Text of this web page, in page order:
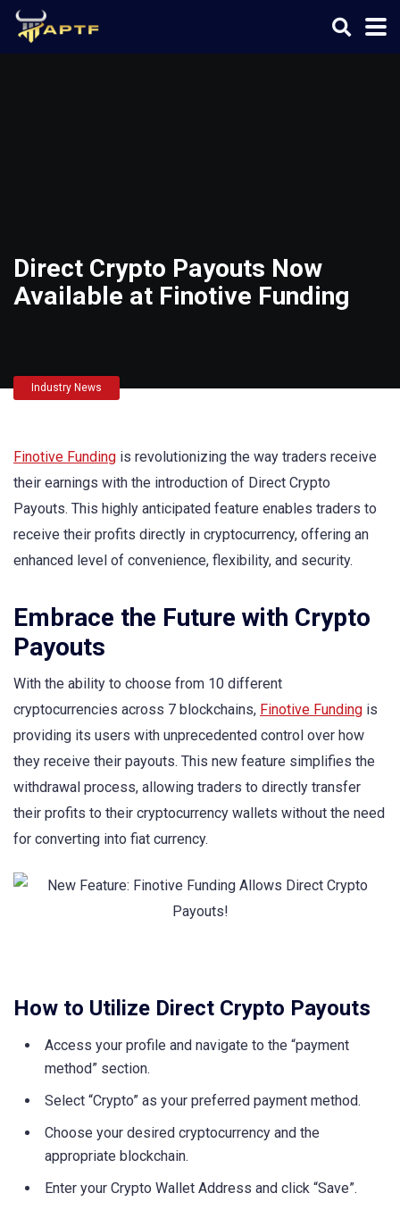
Direct Crypto Payouts Now
Available at Finotive Funding
Industry News
Finotive Funding is revolutionizing the way traders receive
their earnings with the introduction of Direct Crypto
Payouts. This highly anticipated feature enables traders to
receive their profits directly in cryptocurrency, offering an
enhanced level of convenience, flexibility, and security.
Embrace the Future with Crypto
Payouts
With the ability to choose from 10 different
cryptocurrencies across 7 blockchains, Finotive Funding is
providing its users with unprecedented control over how
they receive their payouts. This new feature simplifies the
withdrawal process, allowing traders to directly transfer
their profits to their cryptocurrency wallets without the need
for converting into fiat currency.
How to Utilize Direct Crypto Payouts
Access your profile and navigate to the “payment
method” section.
Select “Crypto” as your preferred payment method.
Choose your desired cryptocurrency and the
appropriate blockchain.
Enter your Crypto Wallet Address and click “Save”.